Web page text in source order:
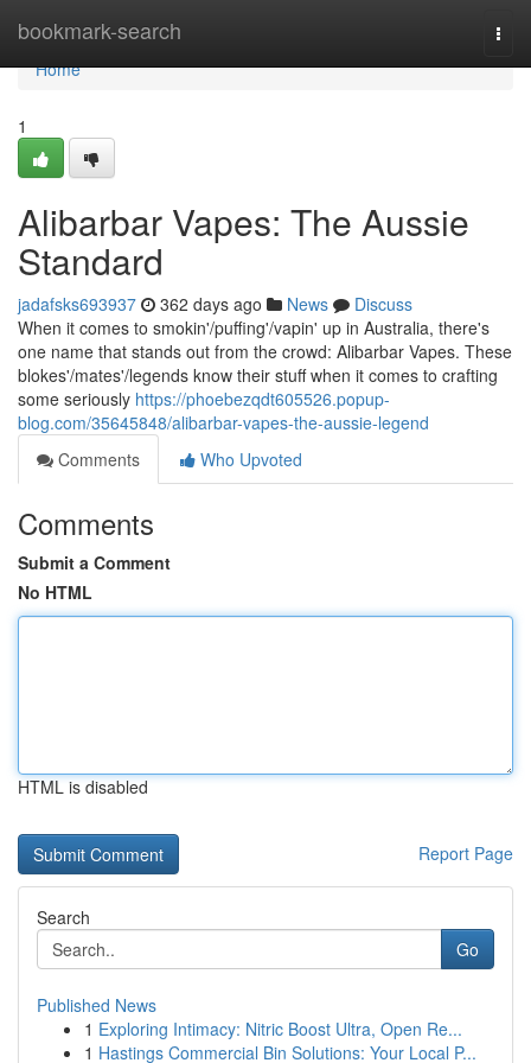
bookmark-search
Home
Home
1
Alibarbar Vapes: The Aussie
Standard
jadafsks693937 362 days ago News
Discuss
When it comes to smokin'/puffing'/vapin' up in Australia, there's
one name that stands out from the crowd: Alibarbar Vapes. These
blokes'/mates'/legends know their stuff when it comes to crafting
some seriously https://phoebezqdt605526.popup-
blog.com/35645848/alibarbar-vapes-the-aussie-legend
Comments
Who Upvoted
Comments
Submit a Comment
No HTML
HTML is disabled
Report Page
Search
Go
Published News
1 Exploring Intimacy: Nitric Boost Ultra, Open Re...
1 Hastings Commercial Bin Solutions: Your Local P...